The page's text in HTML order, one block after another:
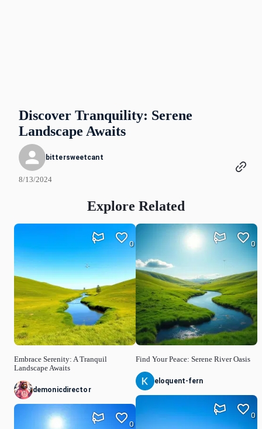
Discover Tranquility: Serene
Landscape Awaits
bittersweetcant
8/13/2024
Explore Related
Embrace Serenity: A Tranquil
Landscape Awaits
0
demonicdirector
0
Find Your Peace: Serene River Oasis
0
eloquent-fern
0